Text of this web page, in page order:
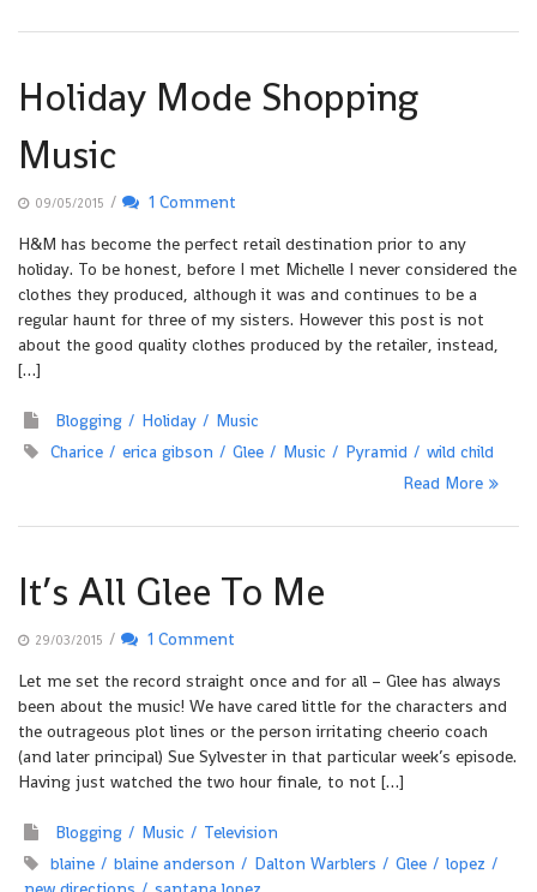
Holiday Mode Shopping
Music
09/05/2015 /
1 Comment
H&M has become the perfect retail destination prior to any
holiday. To be honest, before I met Michelle I never considered the
clothes they produced, although it was and continues to be a
regular haunt for three of my sisters. However this post is not
about the good quality clothes produced by the retailer, instead,
[…]
Blogging Holiday
Music
Charice
erica gibson Glee Music Pyramid
wild child
Read More
It’s All Glee To Me
29/03/2015 /
1 Comment
Let me set the record straight once and for all – Glee has always
been about the music! We have cared little for the characters and
the outrageous plot lines or the person irritating cheerio coach
(and later principal) Sue Sylvester in that particular week’s episode.
Having just watched the two hour finale, to not […]
Blogging Music
Television
blaine
blaine anderson Dalton Warblers Glee
lopez